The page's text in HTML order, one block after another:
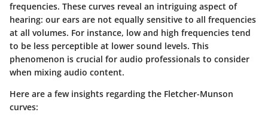
frequencies. These curves reveal an intriguing aspect of
hearing: our ears are not equally sensitive to all frequencies
at all volumes. For instance, low and high frequencies tend
to be less perceptible at lower sound levels. This
phenomenon is crucial for audio professionals to consider
when mixing audio content.
Here are a few insights regarding the Fletcher-Munson
curves: